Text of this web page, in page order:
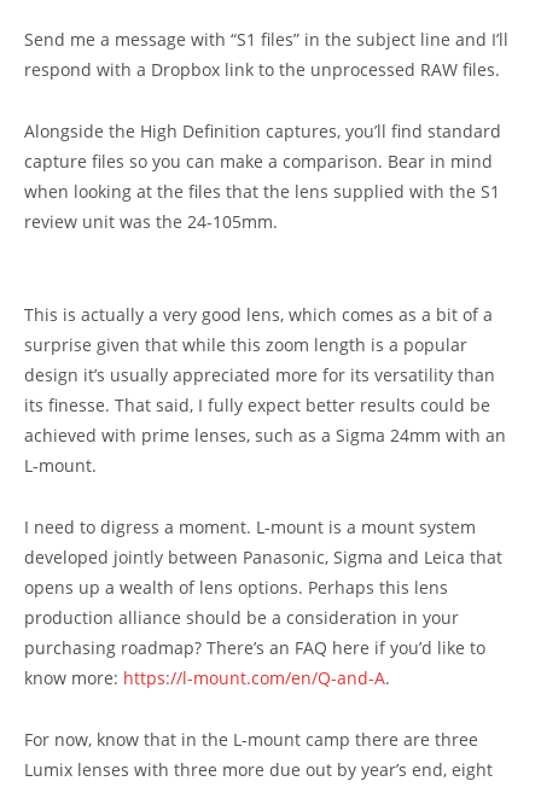
Send me a message with “S1 files” in the subject line and I’ll
respond with a Dropbox link to the unprocessed RAW files.
Alongside the High Definition captures, you’ll find standard
capture files so you can make a comparison. Bear in mind
when looking at the files that the lens supplied with the S1
review unit was the 24-105mm.
This is actually a very good lens, which comes as a bit of a
surprise given that while this zoom length is a popular
design it’s usually appreciated more for its versatility than
its finesse. That said, I fully expect better results could be
achieved with prime lenses, such as a Sigma 24mm with an
L-mount.
I need to digress a moment. L-mount is a mount system
developed jointly between Panasonic, Sigma and Leica that
opens up a wealth of lens options. Perhaps this lens
production alliance should be a consideration in your
purchasing roadmap? There’s an FAQ here if you’d like to
know more: https://l-mount.com/en/Q-and-A.
For now, know that in the L-mount camp there are three
Lumix lenses with three more due out by year’s end, eight